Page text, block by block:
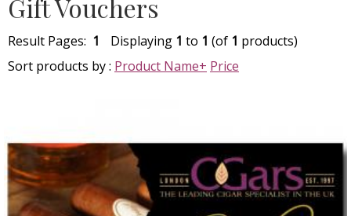
Gift Vouchers
Result Pages: 1 Displaying 1 to 1 (of 1 products)
Sort products by : Product Name+ Price